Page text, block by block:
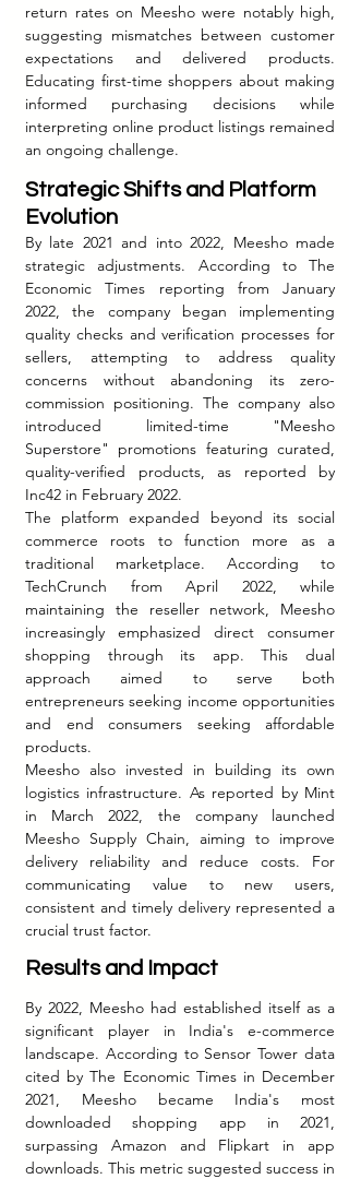
return rates on Meesho were notably high,
suggesting mismatches between customer
expectations and delivered products.
Educating first-time shoppers about making
informed purchasing decisions while
interpreting online product listings remained
an ongoing challenge.
Strategic Shifts and Platform
Evolution
By late 2021 and into 2022, Meesho made
strategic adjustments. According to The
Economic Times reporting from January
2022, the company began implementing
quality checks and verification processes for
sellers, attempting to address quality
concerns without abandoning its zero-
commission positioning. The company also
introduced limited-time "Meesho
Superstore" promotions featuring curated,
quality-verified products, as reported by
Inc42 in February 2022.
The platform expanded beyond its social
commerce roots to function more as a
traditional marketplace. According to
TechCrunch from April 2022, while
maintaining the reseller network, Meesho
increasingly emphasized direct consumer
shopping through its app. This dual
approach aimed to serve both
entrepreneurs seeking income opportunities
and end consumers seeking affordable
products.
Meesho also invested in building its own
logistics infrastructure. As reported by Mint
in March 2022, the company launched
Meesho Supply Chain, aiming to improve
delivery reliability and reduce costs. For
communicating value to new users,
consistent and timely delivery represented a
crucial trust factor.
Results and Impact
By 2022, Meesho had established itself as a
significant player in India's e-commerce
landscape. According to Sensor Tower data
cited by The Economic Times in December
2021, Meesho became India's most
downloaded shopping app in 2021,
surpassing Amazon and Flipkart in app
downloads. This metric suggested success in